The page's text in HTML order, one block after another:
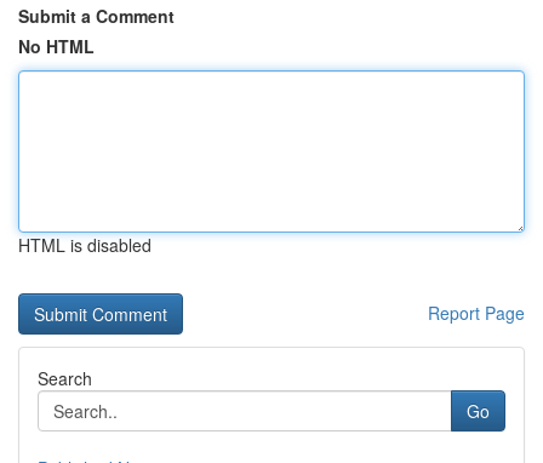
Submit a Comment
No HTML
HTML is disabled
Report Page
Search
Go